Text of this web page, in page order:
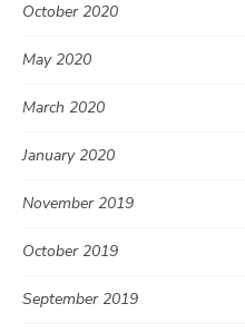
October 2020
May 2020
March 2020
January 2020
November 2019
October 2019
September 2019